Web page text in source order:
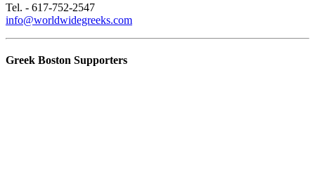
Tel. - 617-752-2547
info@worldwidegreeks.com
Greek Boston Supporters